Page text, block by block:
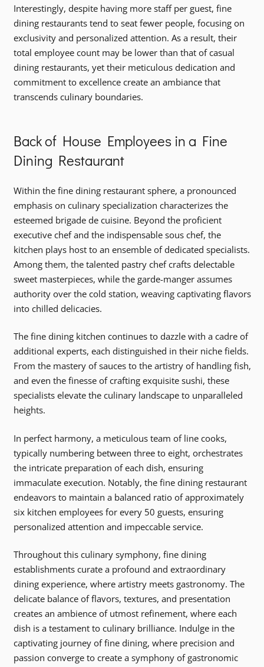
Interestingly, despite having more staff per guest, fine
dining restaurants tend to seat fewer people, focusing on
exclusivity and personalized attention. As a result, their
total employee count may be lower than that of casual
dining restaurants, yet their meticulous dedication and
commitment to excellence create an ambiance that
transcends culinary boundaries.
Back of House Employees in a Fine
Dining Restaurant
Within the fine dining restaurant sphere, a pronounced
emphasis on culinary specialization characterizes the
esteemed brigade de cuisine. Beyond the proficient
executive chef and the indispensable sous chef, the
kitchen plays host to an ensemble of dedicated specialists.
Among them, the talented pastry chef crafts delectable
sweet masterpieces, while the garde-manger assumes
authority over the cold station, weaving captivating flavors
into chilled delicacies.
The fine dining kitchen continues to dazzle with a cadre of
additional experts, each distinguished in their niche fields.
From the mastery of sauces to the artistry of handling fish,
and even the finesse of crafting exquisite sushi, these
specialists elevate the culinary landscape to unparalleled
heights.
In perfect harmony, a meticulous team of line cooks,
typically numbering between three to eight, orchestrates
the intricate preparation of each dish, ensuring
immaculate execution. Notably, the fine dining restaurant
endeavors to maintain a balanced ratio of approximately
six kitchen employees for every 50 guests, ensuring
personalized attention and impeccable service.
Throughout this culinary symphony, fine dining
establishments curate a profound and extraordinary
dining experience, where artistry meets gastronomy. The
delicate balance of flavors, textures, and presentation
creates an ambience of utmost refinement, where each
dish is a testament to culinary brilliance. Indulge in the
captivating journey of fine dining, where precision and
passion converge to create a symphony of gastronomic